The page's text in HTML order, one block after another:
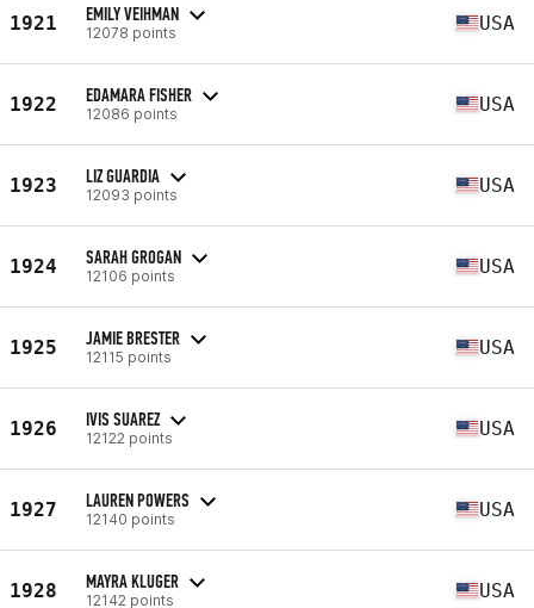
1921 EMILY VEIHMAN
12078 points USA
1922 EDAMARA FISHER
12086 points USA
1923 LIZ GUARDIA
12093 points USA
1924 SARAH GROGAN
12106 points USA
1925 JAMIE BRESTER
12115 points USA
1926 IVIS SUAREZ
12122 points USA
1927 LAUREN POWERS
12140 points USA
1928 MAYRA KLUGER
12142 points USA